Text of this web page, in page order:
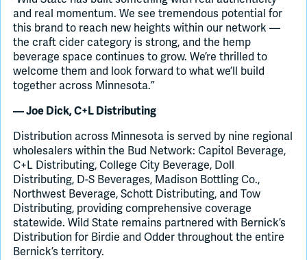
and real momentum. We see tremendous potential for
this brand to reach new heights within our network —
the craft cider category is strong, and the hemp
beverage space continues to grow. We’re thrilled to
welcome them and look forward to what we’ll build
together across Minnesota.”
— Joe Dick, C+L Distributing
Distribution across Minnesota is served by nine regional
wholesalers within the Bud Network: Capitol Beverage,
C+L Distributing, College City Beverage, Doll
Distributing, D-S Beverages, Madison Bottling Co.,
Northwest Beverage, Schott Distributing, and Tow
Distributing, providing comprehensive coverage
statewide. Wild State remains partnered with Bernick’s
Distribution for Birdie and Odder throughout the entire
Bernick’s territory.